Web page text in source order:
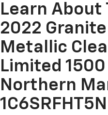
Learn About
2022
Metallic
Limited
Northern